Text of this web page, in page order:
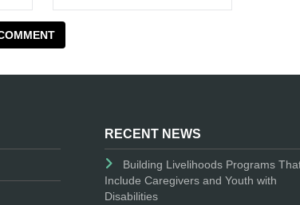
RECENT NEWS
Building Livelihoods Programs
Include Caregivers and Youth with
Disabilities